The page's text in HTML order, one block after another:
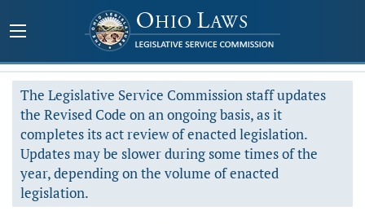
The Legislative Service Commission staff updates
the Revised Code on an ongoing basis, as it
completes its act review of enacted legislation.
Updates may be slower during some times of the
year, depending on the volume of enacted
legislation.